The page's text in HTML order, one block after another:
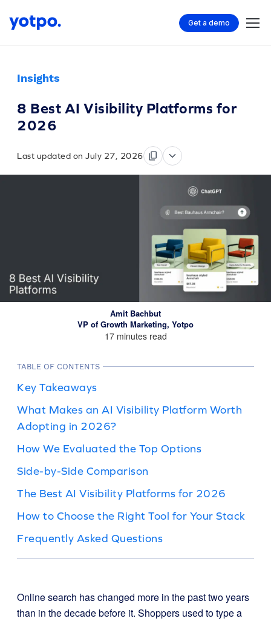
Get a demo
Insights
8 Best AI Visibility Platforms for
2026
Last updated on July 27, 2026
Amit Bachbut
VP of Growth Marketing, Yotpo
17 minutes read
TABLE OF CONTENTS
Key Takeaways
What Makes an AI Visibility Platform Worth
Adopting in 2026?
How We Evaluated the Top Options
Side-by-Side Comparison
The Best AI Visibility Platforms for 2026
How to Choose the Right Tool for Your Stack
Frequently Asked Questions
Online search has changed more in the past two years
than in the decade before it. Shoppers used to type a